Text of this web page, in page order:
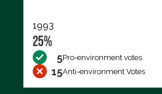
1993
25%
5Pro-environment votes
15Anti-environment Votes